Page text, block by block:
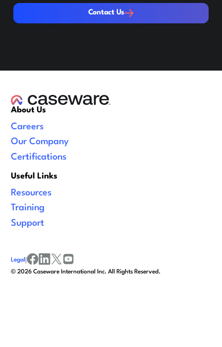
Contact Us
Contact Us
About Us
Careers
Our Company
Certifications
Useful Links
Resources
Training
Support
©2026 Caseware International Inc. All Rights Reserved.
Legal |
facebook
linkedinx/twitter
youtube